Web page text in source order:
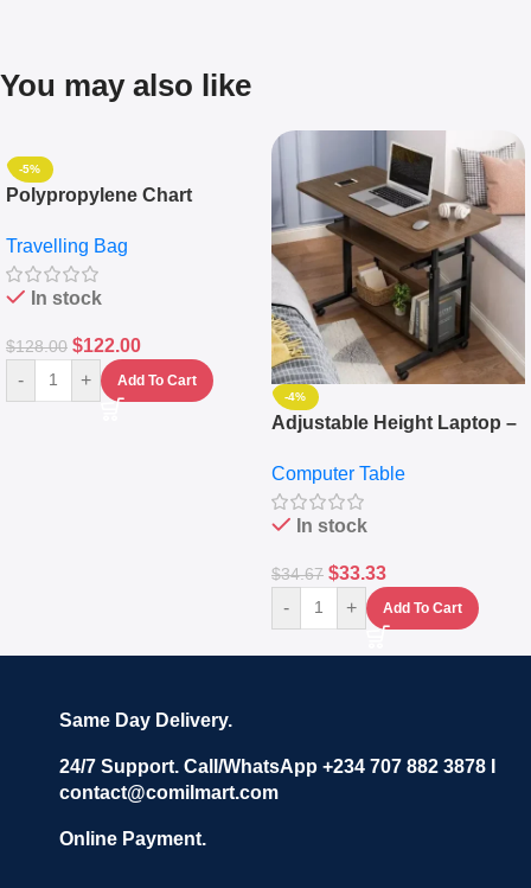
You may also like
-5%
Polypropylene Chart
Set Of 4 – White
Travelling Bag
In stock
$128.00 $122.00
- + Add To Cart
-4%
Adjustable Height Laptop –
Keyboard Drawer
Computer Table
In stock
$34.67 $33.33
- + Add To Cart
Same Day Delivery.
24/7 Support. Call/WhatsApp +234 707 882 3878 I
contact@comilmart.com
Online Payment.